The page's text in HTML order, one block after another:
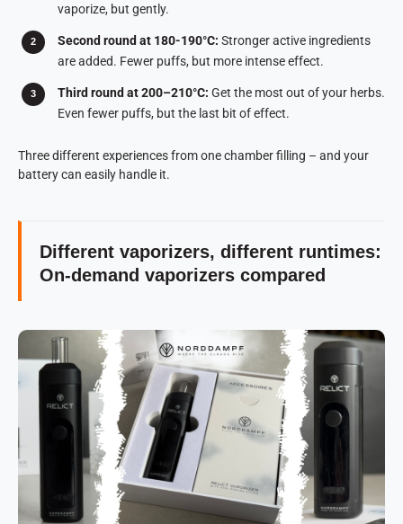
vaporize, but gently.
Second round at 180-190°C: Stronger active ingredients
are added. Fewer puffs, but more intense effect.
Third round at 200–210°C: Get the most out of your herbs.
Even fewer puffs, but the last bit of effect.
Three different experiences from one chamber filling – and your
battery can easily handle it.
Different vaporizers, different runtimes:
On-demand vaporizers compared